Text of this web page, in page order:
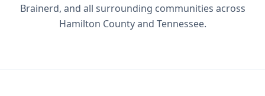
Brainerd, and all surrounding communities across
Hamilton Countyand Tennessee.